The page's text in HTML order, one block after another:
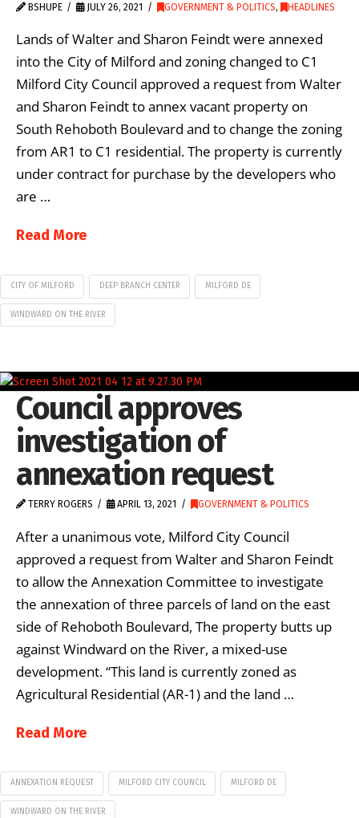
BSHUPE JULY 26, 2021 GOVERNMENT & POLITICS, HEADLINES
Lands of Walter and Sharon Feindt were annexed
into the City of Milford and zoning changed to C1
Milford City Council approved a request from Walter
and Sharon Feindt to annex vacant property on
South Rehoboth Boulevard and to change the zoning
from AR1 to C1 residential. The property is currently
under contract for purchase by the developers who
are …
Read More
CITY OF MILFORD DEEP BRANCH CENTER MILFORD DE
WINDWARD ON THE RIVER
Council approves
investigation of
annexation request
TERRY ROGERS APRIL 13, 2021 GOVERNMENT & POLITICS
After a unanimous vote, Milford City Council
approved a request from Walter and Sharon Feindt
to allow the Annexation Committee to investigate
the annexation of three parcels of land on the east
side of Rehoboth Boulevard, The property butts up
against Windward on the River, a mixed-use
development. “This land is currently zoned as
Agricultural Residential (AR-1) and the land …
Read More
ANNEXATION REQUEST MILFORD CITY COUNCIL MILFORD DE
WINDWARD ON THE RIVER